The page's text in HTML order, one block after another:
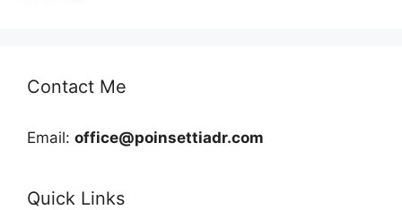
Contact Me
Email: office@poinsettiadr.com
Quick Links